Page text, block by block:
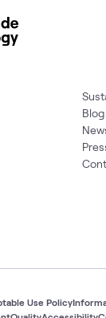
Blog
Use Policy